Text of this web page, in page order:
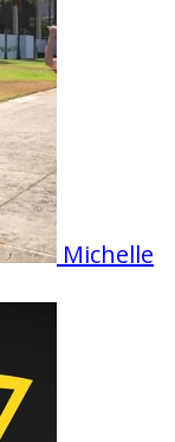
Michelle